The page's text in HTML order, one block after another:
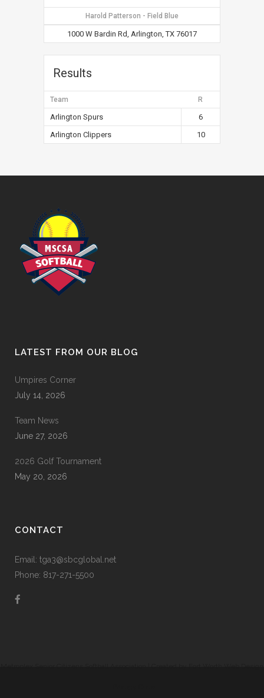
Harold Patterson - Field Blue
1000 W Bardin Rd, Arlington, TX 76017
Results
Team R
Arlington Spurs
6
Arlington Clippers
10
LATEST FROM OUR BLOG
Umpires Corner
July 14, 2026
Team News
June 27, 2026
2026 Golf Tournament
May 20, 2026
CONTACT
Email: tga3@sbcglobal.net
Phone: 817-271-5500